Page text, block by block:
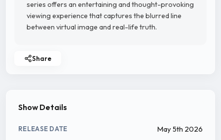
series offers an entertaining and thought-provoking
viewing experience that captures the blurred line
between virtual image and real-life truth.
Share
Show Details
RELEASE DATE May 5th 2026